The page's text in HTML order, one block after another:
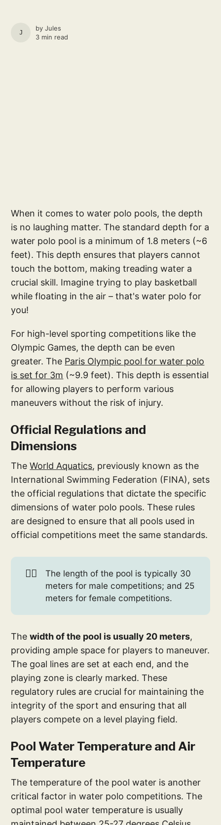
JULES
byJules
3 min read
When it comes to water polo pools, the depth
is no laughing matter. The standard depth for a
water polo pool is a minimum of 1.8 meters (~6
feet). This depth ensures that players cannot
touch the bottom, making treading water a
crucial skill. Imagine trying to play basketball
while floating in the air – that's water polo for
you!
For high-level sporting competitions like the
Olympic Games, the depth can be even
greater. The Paris Olympic pool for water polo
is set for 3m (~9.9 feet). This depth is essential
for allowing players to perform various
maneuvers without the risk of injury.
Official Regulations and
Dimensions
TheWorld Aquatics, previously known as the
International Swimming Federation (FINA), sets
the official regulations that dictate the specific
dimensions of water polo pools. These rules
are designed to ensure that all pools used in
official competitions meet the same standards.
🤽‍♂️
The length of the pool is typically 30
meters for male competitions; and 25
meters for female competitions.
Thewidth of the pool is usually 20 meters,
providing ample space for players to maneuver.
The goal lines are set at each end, and the
playing zone is clearly marked. These
regulatory rules are crucial for maintaining the
integrity of the sport and ensuring that all
players compete on a level playing field.
Pool Water Temperature and Air
Temperature
The temperature of the pool water is another
critical factor in water polo competitions. The
optimal pool water temperature is usually